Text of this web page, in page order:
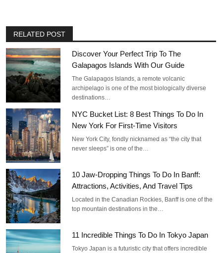
RELATED POST
Discover Your Perfect Trip To The
Galapagos Islands With Our Guide
The Galapagos Islands, a remote volcanic
archipelago is one of the most biologically diverse
destinations…
NYC Bucket List: 8 Best Things To Do In
New York For First-Time Visitors
New York City, fondly nicknamed as “the city that
never sleeps” is one of the…
10 Jaw-Dropping Things To Do In Banff:
Attractions, Activities, And Travel Tips
Located in the Canadian Rockies, Banff is one of the
top mountain destinations in the…
11 Incredible Things To Do In Tokyo Japan
Tokyo Japan is a futuristic city that offers incredible